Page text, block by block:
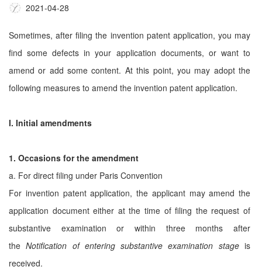
2021-04-28
Sometimes, after filing the invention patent application, you may
find some defects in your application documents, or want to
amend or add some content. At this point, you may adopt the
following measures to amend the invention patent application.
I. Initial amendments
1. Occasions for the amendment
a. For direct filing under Paris Convention
For invention patent application, the applicant may amend the
application document either at the time of filing the request of
substantive examination or within three months after
theNotification of entering substantive examination stageis
received.